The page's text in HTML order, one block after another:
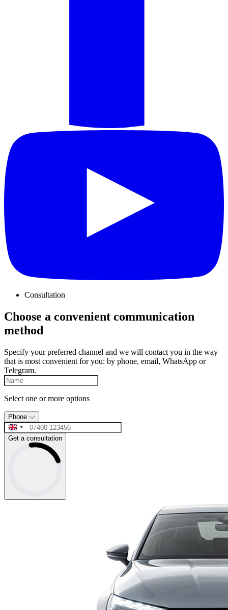
Consultation
Choose a convenient communication
method
Specify your preferred channel and we will contact you in the way
that is most convenient for you: by phone, email, WhatsApp or
Telegram.
Select one or more options
Phone
Get a consultation